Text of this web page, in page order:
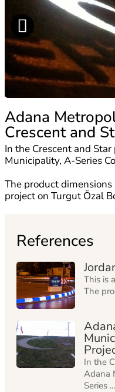
Next
Adana
Crescent and
In the Crescent and
Municipality, A-Series
The product
project on Turgut Özal
References
This is
The
In the
Adana
Series ...